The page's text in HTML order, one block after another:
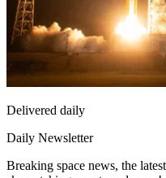
Delivered daily
Daily Newsletter
Breaking space news, the